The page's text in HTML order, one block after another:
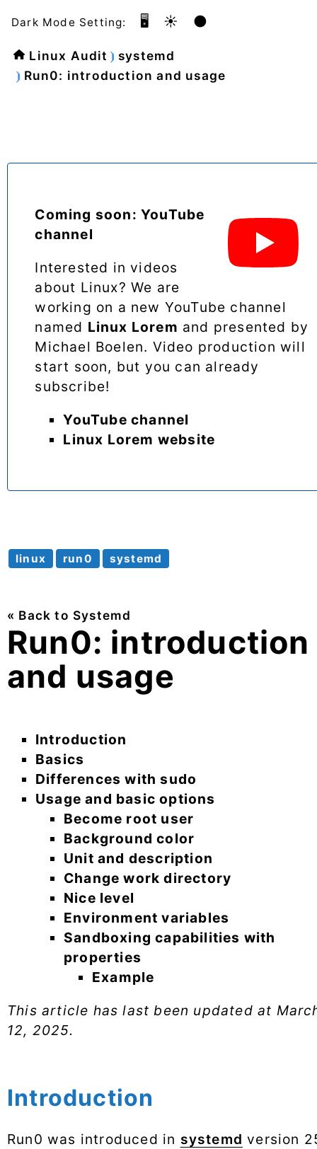
Dark Mode Setting: 🖥️ ☀️ 🌑
Linux Audit
systemd
Run0: introduction and usage
Coming soon: YouTube
channel
Interested in videos
about Linux? We are
working on a new YouTube channel
named Linux Lorem and presented by
Michael Boelen. Video production will
start soon, but you can already
subscribe!
YouTube channel
Linux Lorem website
linux run0 systemd
« Back to Systemd
Run0: introduction
and usage
Introduction
Basics
Differences with sudo
Usage and basic options
Become root user
Background color
Unit and description
Change work directory
Nice level
Environment variables
Sandboxing capabilities with
properties
Example
This article has last been updated at
12, 2025.
Introduction
Run0 was introduced in systemd version